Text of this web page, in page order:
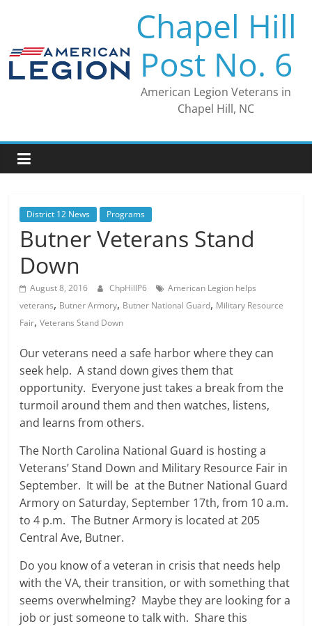
Chapel Hill
Post No. 6
American Legion Veterans in
Chapel Hill, NC
District 12 News Programs
Butner Veterans Stand
Down
August 8, 2016 ChpHillP6
American Legion helps
veterans, Butner Armory, Butner National Guard, Military Resource
Fair,Veterans Stand Down
Our veterans need a safe harbor where they can
seek help. A stand down gives them that
opportunity. Everyone just takes a break from the
turmoil around them and then watches, listens,
and learns from others.
The North Carolina National Guard is hosting a
Veterans’ Stand Down and Military Resource Fair in
September. It will be at the Butner National Guard
Armory on Saturday, September 17th, from 10 a.m.
to 4 p.m. The Butner Armory is located at 205
Central Ave, Butner.
Do you know of a veteran in crisis that needs help
with the VA, their transition, or with something that
seems overwhelming? Maybe they are looking for a
job or just someone to talk with. Share this